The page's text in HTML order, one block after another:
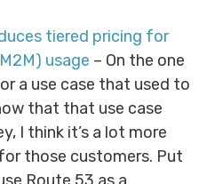
tiered pricing for
usage – On the one
a use case that used to
that that use case
I think it’s a lot more
those customers. Put